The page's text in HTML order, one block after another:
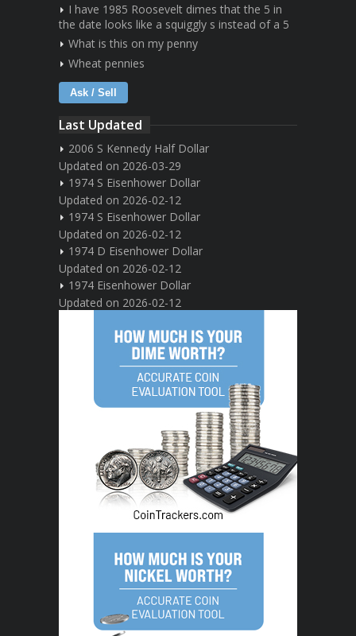
I have 1985 Roosevelt dimes that the 5 in
the date looks like a squiggly s instead of a 5
What is this on my penny
Wheat pennies
Ask / Sell
Last Updated
2006 S Kennedy Half Dollar
Updated on 2026-03-29
1974 S Eisenhower Dollar
Updated on 2026-02-12
1974 S Eisenhower Dollar
Updated on 2026-02-12
1974 D Eisenhower Dollar
Updated on 2026-02-12
1974 Eisenhower Dollar
Updated on 2026-02-12